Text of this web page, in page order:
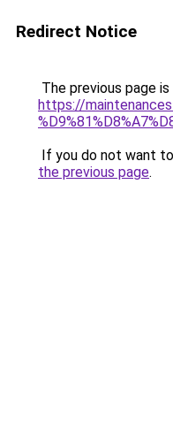
Redirect Notice
The previous page
https://
If you do not want
the previous page.